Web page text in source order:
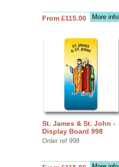
More info
From £115.00
St. James & St. John -
Display Board 998
Order ref 998